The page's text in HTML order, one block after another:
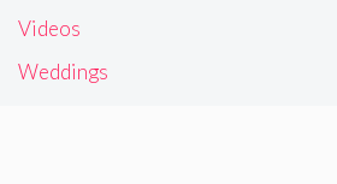
Videos
Weddings